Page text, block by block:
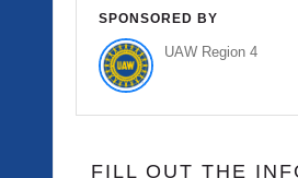
SPONSORED BY
UAW Region 4
FILL OUT THE